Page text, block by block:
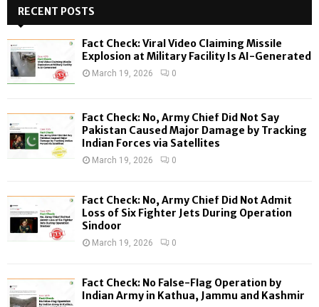
h
f
o
:
H
RECENT POSTS
Fact Check: Viral Video Claiming Missile
Explosion at Military Facility Is AI-Generated
March 19, 2026 0
Fact Check: No, Army Chief Did Not Say
Pakistan Caused Major Damage by Tracking
Indian Forces via Satellites
March 19, 2026 0
Fact Check: No, Army Chief Did Not Admit
Loss of Six Fighter Jets During Operation
Sindoor
March 19, 2026 0
Fact Check: No False-Flag Operation by
Indian Army in Kathua, Jammu and Kashmir